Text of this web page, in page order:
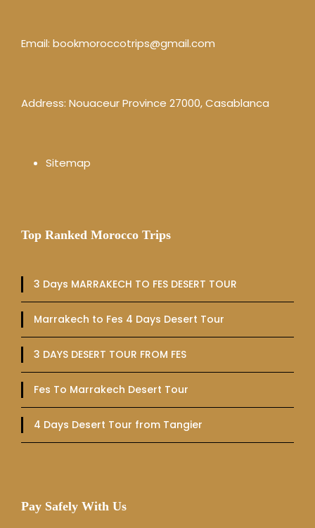
Email: bookmoroccotrips@gmail.com
Address: Nouaceur Province 27000, Casablanca
Sitemap
Top Ranked Morocco Trips
3 Days MARRAKECH TO FES DESERT TOUR
Marrakech to Fes 4 Days Desert Tour
3 DAYS DESERT TOUR FROM FES
Fes To Marrakech Desert Tour
4 Days Desert Tour from Tangier
Pay Safely With Us